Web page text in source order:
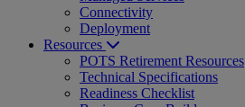
Connectivity
Deployment
Resources
POTS Retirement Resources
Technical Specifications
Readiness Checklist